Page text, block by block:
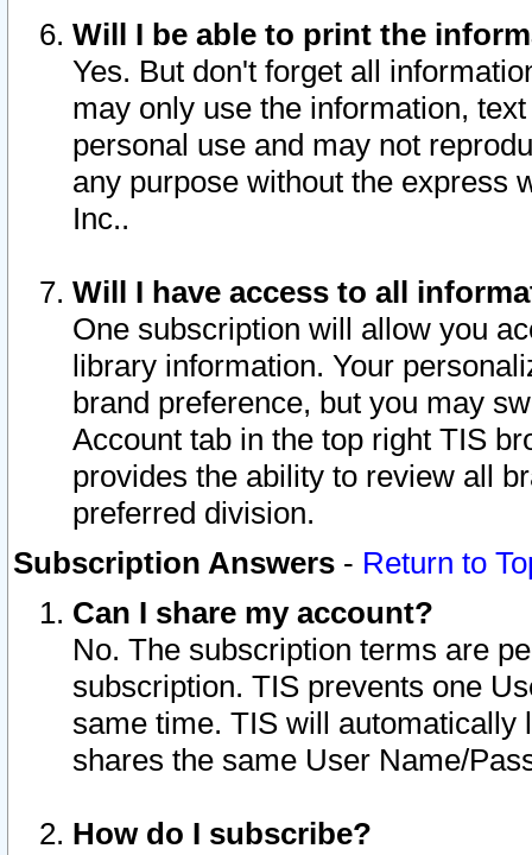
Will I be able to print the
Yes. But don't forget all
may only use the information,
personal use and may not
any purpose without the express
Inc..
Will I have access to all
One subscription will allow you
library information. Your
brand preference, but you may
Account tab in the top right TIS
provides the ability to review all
preferred division.
Subscription Answers - Return to
Can I share my account?
No. The subscription terms are
subscription. TIS prevents one
same time. TIS will automatically
shares the same User Name/
How do I subscribe?